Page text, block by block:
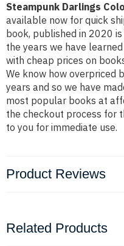
Steampunk Darlings
available now for quick
book, published in 2020
the years we have
with cheap prices on
We know how overpriced
years and so we have
most popular books at
the checkout process for
to you for immediate use.
Product Reviews
Related Products